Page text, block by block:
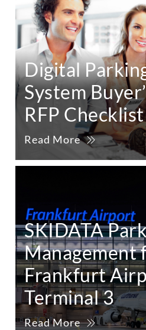
Digital
System
RFP Checklist
Read More
SKIDATA
Management
Frankfurt
Terminal 3
Read More